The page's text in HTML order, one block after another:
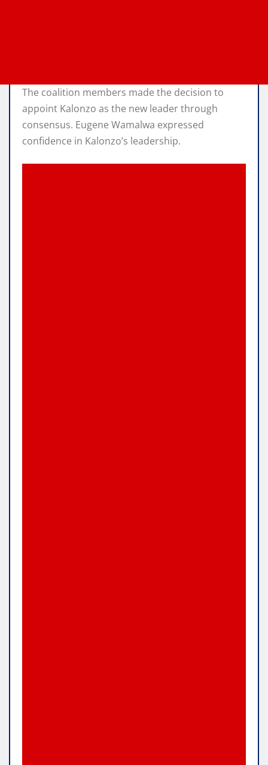
The coalition members made the decision to
appoint Kalonzo as the new leader through
consensus. Eugene Wamalwa expressed
confidence in Kalonzo’s leadership.